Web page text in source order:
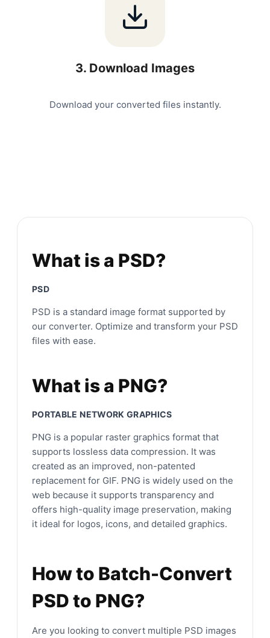
3. Download Images
Download your converted files instantly.
What is a PSD?
PSD
PSD is a standard image format supported by
our converter. Optimize and transform your PSD
files with ease.
What is a PNG?
PORTABLE NETWORK GRAPHICS
PNG is a popular raster graphics format that
supports lossless data compression. It was
created as an improved, non-patented
replacement for GIF. PNG is widely used on the
web because it supports transparency and
offers high-quality image preservation, making
it ideal for logos, icons, and detailed graphics.
How to Batch-Convert
PSD to PNG?
Are you looking to convert multiple PSD images